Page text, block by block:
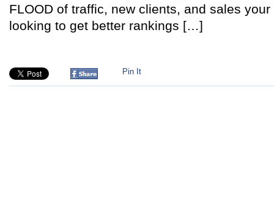
FLOOD of traffic, new clients, and sales your
looking to get better rankings […]
Pin It